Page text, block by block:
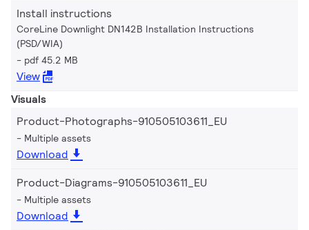
Install instructions
CoreLine Downlight DN142B Installation Instructions
(PSD/WIA)
pdf 45.2 MB
View
Visuals
Product-Photographs-910505103611_EU
Multiple assets
Download
Product-Diagrams-910505103611_EU
Multiple assets
Download